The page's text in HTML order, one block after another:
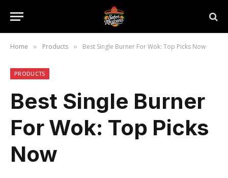
Home » Products » Best Single Burner For Wok: Top Picks Now
PRODUCTS
Best Single Burner
For Wok: Top Picks
Now